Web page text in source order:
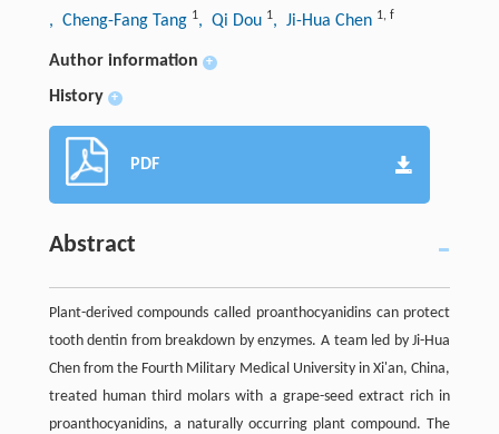
, Cheng-Fang Tang 1, Qi Dou 1, Ji-Hua Chen 1, f
Author information +
History +
PDF
Abstract
Plant-derived compounds called proanthocyanidins can protect
tooth dentin from breakdown by enzymes. A team led by Ji-Hua
Chen from the Fourth Military Medical University in Xi'an, China,
treated human third molars with a grape-seed extract rich in
proanthocyanidins, a naturally occurring plant compound. The